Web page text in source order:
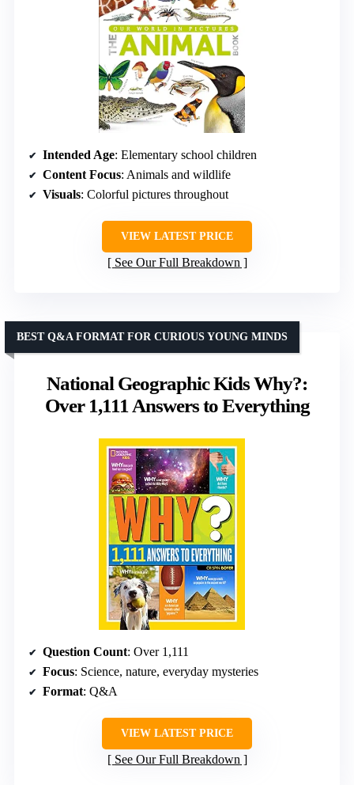
Intended Age: Elementary school children
Content Focus: Animals and wildlife
Visuals: Colorful pictures throughout
VIEW LATEST PRICE
See Our Full Breakdown
National Geographic Kids Why?:
Over 1,111 Answers to Everything
BEST Q&A FORMAT FOR CURIOUS YOUNG MINDS
Question Count: Over 1,111
Focus: Science, nature, everyday mysteries
Format: Q&A
VIEW LATEST PRICE
See Our Full Breakdown